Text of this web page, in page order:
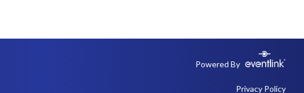
Powered By
Privacy Policy